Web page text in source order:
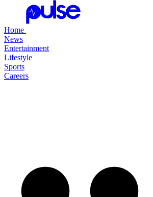
Home
News
Entertainment
Lifestyle
Sports
Careers